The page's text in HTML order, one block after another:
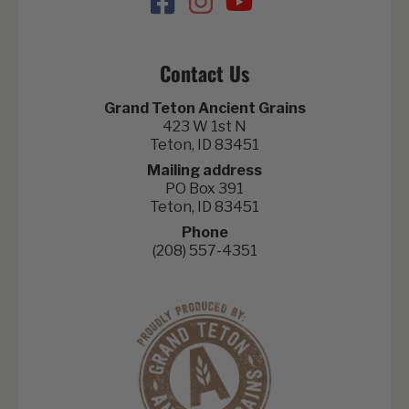
Contact Us
Grand Teton Ancient Grains
423 W 1st N
Teton, ID 83451
Mailing address
PO Box 391
Teton, ID 83451
Phone
(208) 557-4351